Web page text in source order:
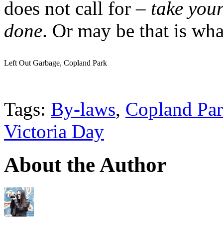
does not call for – take
done. Or may be that is
Left Out Garbage, Copland Park
Tags: By-laws, Copland
Victoria Day
About the Author